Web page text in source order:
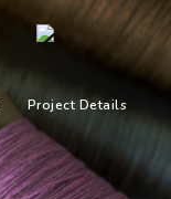
Project Details